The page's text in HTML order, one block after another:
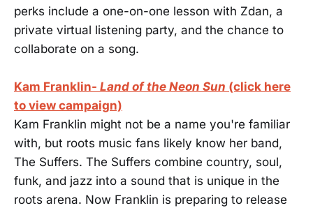
perks include a one-on-one lesson with Zdan, a
private virtual listening party, and the chance to
collaborate on a song.
Kam Franklin- Land of the Neon Sun (click here
to view campaign)
Kam Franklin might not be a name you're familiar
with, but roots music fans likely know her band,
The Suffers. The Suffers combine country, soul,
funk, and jazz into a sound that is unique in the
roots arena. Now Franklin is preparing to release